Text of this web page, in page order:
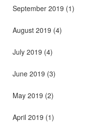
September 2019 (1)
August 2019 (4)
July 2019 (4)
June 2019 (3)
May 2019 (2)
April 2019 (1)